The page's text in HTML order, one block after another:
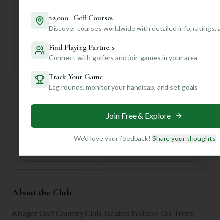
strategic hazards will keep you on your toes!
Want to know if Alsager is the perfect fit for *your*
specific playing style, or get tips on navigating those tricky
holes? Join our community! We can dive deeper into
personalized insights that'll truly elevate your golf
experience.
tailored to your handicap, playing history, and
About the Club
Alsager Golf Country Club, located in Stoke-On-Trent,
22,000+ Golf Courses
Discover courses worldwide with detailed info, ratings,
Find Playing Partners
Connect with golfers and join games in your area
Track Your Game
Log rounds, monitor your handicap, and set goals
Join Free & Explore
We'd love your feedback! Share your thoughts